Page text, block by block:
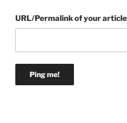
URL/Permalink of your article